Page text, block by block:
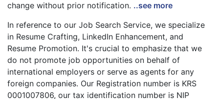
change without prior notification. ..see more
In reference to our Job Search Service, we specialize
in Resume Crafting, LinkedIn Enhancement, and
Resume Promotion. It's crucial to emphasize that we
do not promote job opportunities on behalf of
international employers or serve as agents for any
foreign companies. Our Registration number is KRS
0001007806, our tax identification number is NIP